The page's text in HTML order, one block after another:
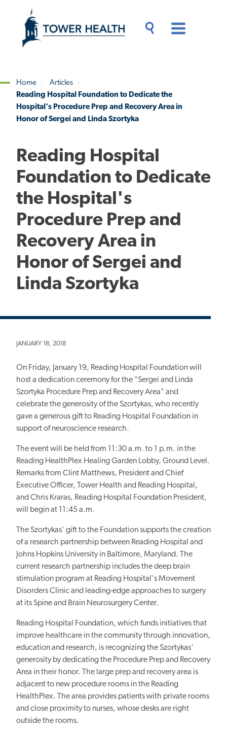
content
Content
Breadcrumb
Home
Articles
Reading Hospital Foundation to Dedicate the
Hospital's Procedure Prep and Recovery Area in
Honor of Sergei and Linda Szortyka
Reading Hospital
Foundation to Dedicate
the Hospital's
Procedure Prep and
Recovery Area in
Honor of Sergei and
Linda Szortyka
JANUARY 18, 2018
On Friday, January 19, Reading Hospital Foundation will
host a dedication ceremony for the "Sergei and Linda
Szortyka Procedure Prep and Recovery Area" and
celebrate the generosity of the Szortykas, who recently
gave a generous gift to Reading Hospital Foundation in
support of neuroscience research.
The event will be held from 11:30 a.m. to 1 p.m. in the
Reading HealthPlex Healing Garden Lobby, Ground Level.
Remarks from Clint Matthews, President and Chief
Executive Officer, Tower Health and Reading Hospital,
and Chris Kraras, Reading Hospital Foundation President,
will begin at 11:45 a.m.
The Szortykas' gift to the Foundation supports the creation
of a research partnership between Reading Hospital and
Johns Hopkins University in Baltimore, Maryland. The
current research partnership includes the deep brain
stimulation program at Reading Hospital's Movement
Disorders Clinic and leading-edge approaches to surgery
at its Spine and Brain Neurosurgery Center.
Reading Hospital Foundation, which funds initiatives that
improve healthcare in the community through innovation,
education and research, is recognizing the Szortykas'
generosity by dedicating the Procedure Prep and Recovery
Area in their honor. The large prep and recovery area is
adjacent to new procedure rooms in the Reading
HealthPlex. The area provides patients with private rooms
and close proximity to nurses, whose desks are right
outside the rooms.